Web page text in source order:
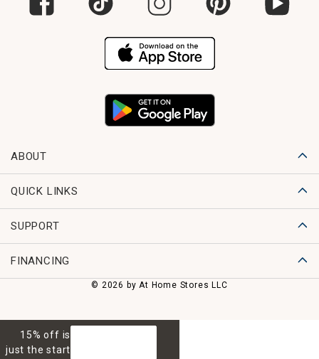
ABOUT
QUICK LINKS
SUPPORT
FINANCING
© 2026 by At Home Stores LLC
15% off is
just the start